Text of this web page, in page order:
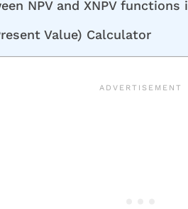
NPV and XNPV functions
Value) Calculator